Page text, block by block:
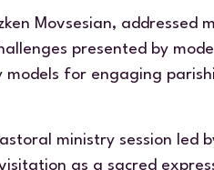
Movsesian, addressed
presented by
for engaging
ministry session led
as a sacred